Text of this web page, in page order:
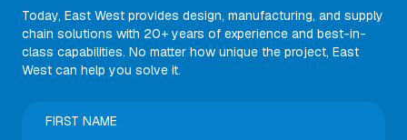
Today, East West provides design, manufacturing, and supply
chain solutions with 20+ years of experience and best-in-
class capabilities. No matter how unique the project, East
West can help you solve it.